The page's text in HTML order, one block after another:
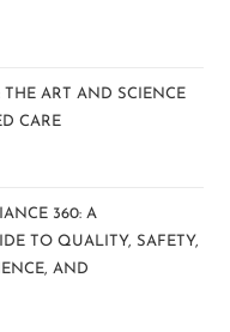
THE ART AND SCIENCE
CARE
360: A
TO QUALITY, SAFETY,
AND